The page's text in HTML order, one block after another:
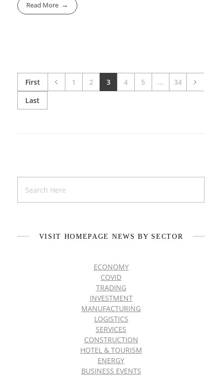
Read More
First 1 2 3 4 5 ...
34
Last
VISIT HOMEPAGE NEWS BY SECTOR
ECONOMY
COVID
TRADING
INVESTMENT
MANUFACTURING
LOGISTICS
SERVICES
CONSTRUCTION
HOTEL & TOURISM
ENERGY
BUSINESS EVENTS